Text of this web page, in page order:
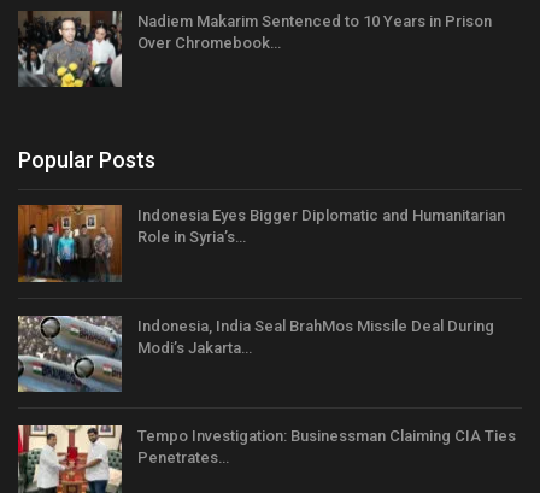
Nadiem Makarim Sentenced to 10 Years in Prison
Over Chromebook…
Popular Posts
Indonesia Eyes Bigger Diplomatic and Humanitarian
Role in Syria’s…
Indonesia, India Seal BrahMos Missile Deal During
Modi’s Jakarta…
Tempo Investigation: Businessman Claiming CIA Ties
Penetrates…